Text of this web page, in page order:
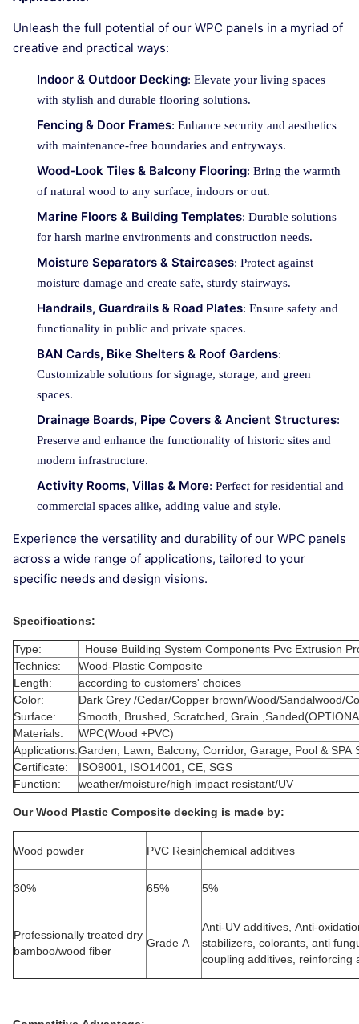
Unleash the full potential of our WPC panels in a myriad of
creative and practical ways:
Indoor & Outdoor Decking: Elevate your living spaces
with stylish and durable flooring solutions.
Fencing & Door Frames: Enhance security and aesthetics
with maintenance-free boundaries and entryways.
Wood-Look Tiles & Balcony Flooring: Bring the warmth
of natural wood to any surface, indoors or out.
Marine Floors & Building Templates: Durable solutions
for harsh marine environments and construction needs.
Moisture Separators & Staircases: Protect against
moisture damage and create safe, sturdy stairways.
Handrails, Guardrails & Road Plates: Ensure safety and
functionality in public and private spaces.
BAN Cards, Bike Shelters & Roof Gardens:
Customizable solutions for signage, storage, and green
spaces.
Drainage Boards, Pipe Covers & Ancient Structures:
Preserve and enhance the functionality of historic sites and
modern infrastructure.
Activity Rooms, Villas & More: Perfect for residential and
commercial spaces alike, adding value and style.
Experience the versatility and durability of our WPC panels
across a wide range of applications, tailored to your
specific needs and design visions.
Specifications:
Type:
House Building System Components Pvc Extrusion
Technics:
Wood-Plastic Composite
Length:
according to customers' choices
Color:
Dark Grey /Cedar/Copper brown/Wood/Sandalwood/
Surface:
Smooth, Brushed, Scratched, Grain
Materials:
WPC(Wood +PVC)
Applications:Garden, Lawn, Balcony, Corridor, Garage, Pool &
Certificate:
ISO9001, ISO14001, CE, SGS
Function:
weather/moisture/high impact resistant/UV
Our Wood Plastic Composite decking is made by:
Wood powder PVC Resinchemical additives
30% 65% 5%
Professionally treated dry
bamboo/wood fiber
Grade A
Anti-UV additives, Anti-
stabilizers, colorants, anti
coupling additives, reinforcing